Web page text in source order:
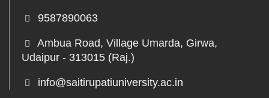
9587890063
Ambua Road, Village Umarda, Girwa,
Udaipur - 313015 (Raj.)
info@saitirupatiuniversity.ac.in